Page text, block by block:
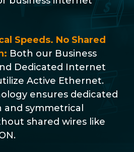
Speeds. No Shared
Both our Business
Dedicated Internet
Active Ethernet.
ensures dedicated
and symmetrical
shared wires like